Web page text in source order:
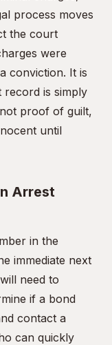
process moves
the court
were
conviction. It is
is simply
proof of guilt,
until
Arrest
in the
immediate next
need to
if a bond
contact a
can quickly